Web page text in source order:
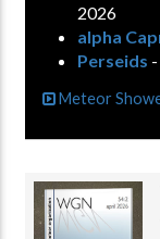
2026
alpha
Perseids
Meteor